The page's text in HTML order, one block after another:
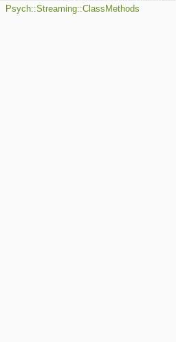
Psych::Streaming::ClassMethods